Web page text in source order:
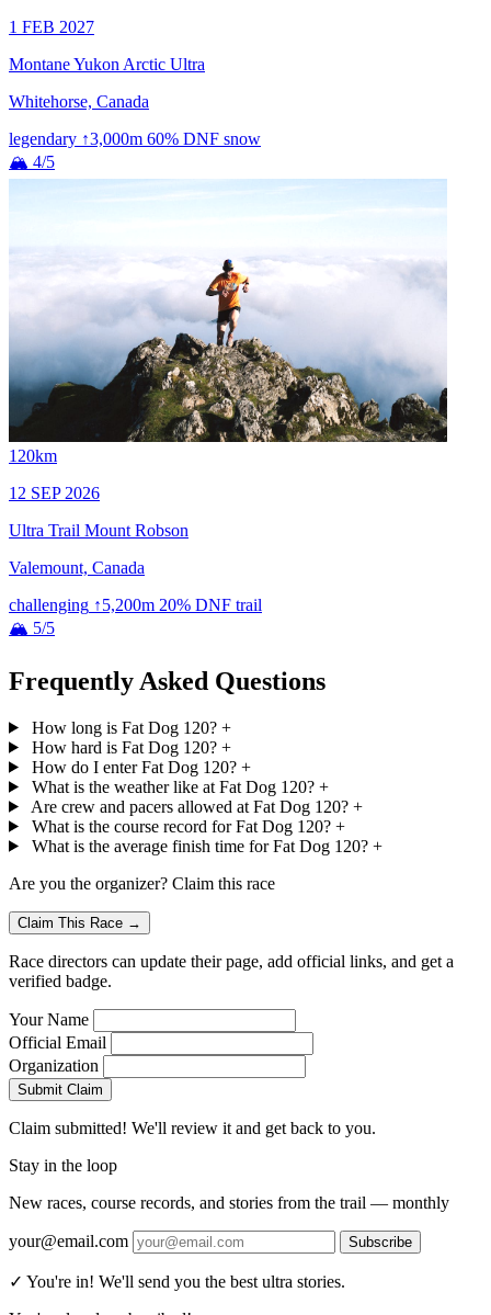
1 FEB 2027
Montane Yukon Arctic Ultra
Whitehorse, Canada
legendary ↑3,000m 60% DNF snow
🏔 4/5
120km
12 SEP 2026
Ultra Trail Mount Robson
Valemount, Canada
challenging ↑5,200m 20% DNF trail
🏔 5/5
Frequently Asked Questions
How long is Fat Dog 120? +
How hard is Fat Dog 120? +
How do I enter Fat Dog 120? +
What is the weather like at Fat Dog 120? +
Are crew and pacers allowed at Fat Dog 120? +
What is the course record for Fat Dog 120? +
What is the average finish time for Fat Dog 120? +
Are you the organizer? Claim this race
Claim This Race →
Race directors can update their page, add official links, and get a
verified badge.
Your Name
Official Email
Organization
Submit Claim
Claim submitted! We'll review it and get back to you.
Stay in the loop
New races, course records, and stories from the trail — monthly
your@email.com Subscribe
✓ You're in! We'll send you the best ultra stories.